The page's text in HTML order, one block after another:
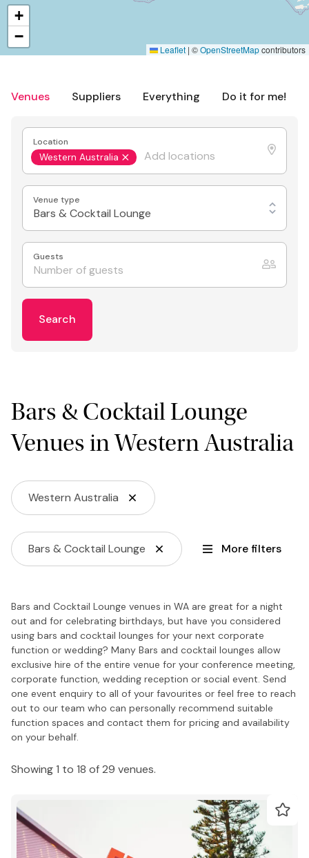
Venues Suppliers Everything Do it for me!
Location
Western Australia
Venue type
Bars & Cocktail Lounge
Guests
Search
Bars & Cocktail Lounge
Venues in Western Australia
Western Australia
Bars & Cocktail Lounge More filters
Bars and Cocktail Lounge venues in WA are great for a night
out and for celebrating birthdays, but have you considered
using bars and cocktail lounges for your next corporate
function or wedding? Many Bars and cocktail lounges allow
exclusive hire of the entire venue for your conference meeting,
corporate function, wedding reception or social event. Send
one event enquiry to all of your favourites or feel free to reach
out to our team who can personally recommend suitable
function spaces and contact them for pricing and availability
on your behalf.
Showing 1 to 18 of 29 venues.
+
−
Leaflet | ©OpenStreetMapcontributors